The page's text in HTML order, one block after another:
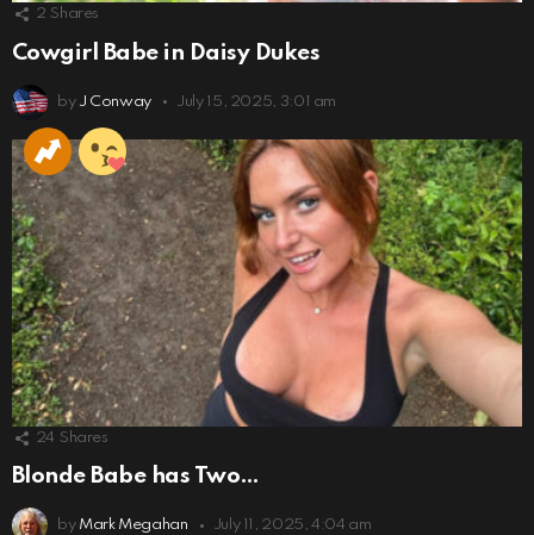
2 Shares
Cowgirl Babe in Daisy Dukes
by J Conway July 15, 2025, 3:01 am
24 Shares
Blonde Babe has Two…
by Mark Megahan July 11, 2025, 4:04 am